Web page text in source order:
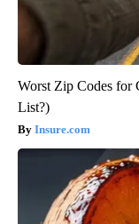
Worst Zip Codes for
List?)
Insure.com